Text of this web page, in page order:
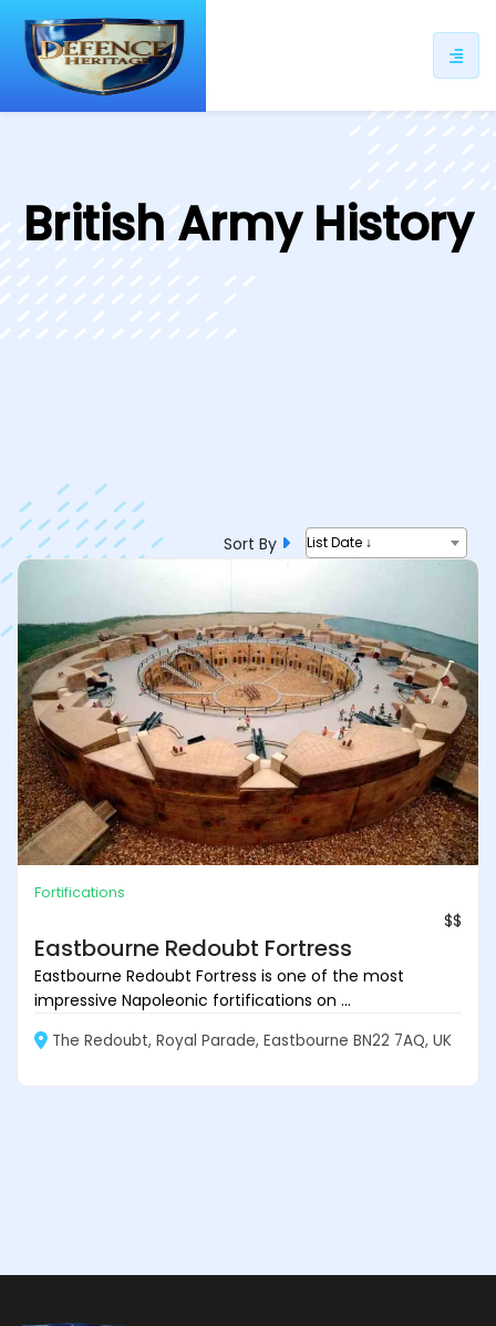
British Army History
Sort By List Date ↓
Fortifications
$$
Eastbourne Redoubt Fortress
Eastbourne Redoubt Fortress is one of the most
impressive Napoleonic fortifications on ...
The Redoubt, Royal Parade, Eastbourne BN22 7AQ, UK